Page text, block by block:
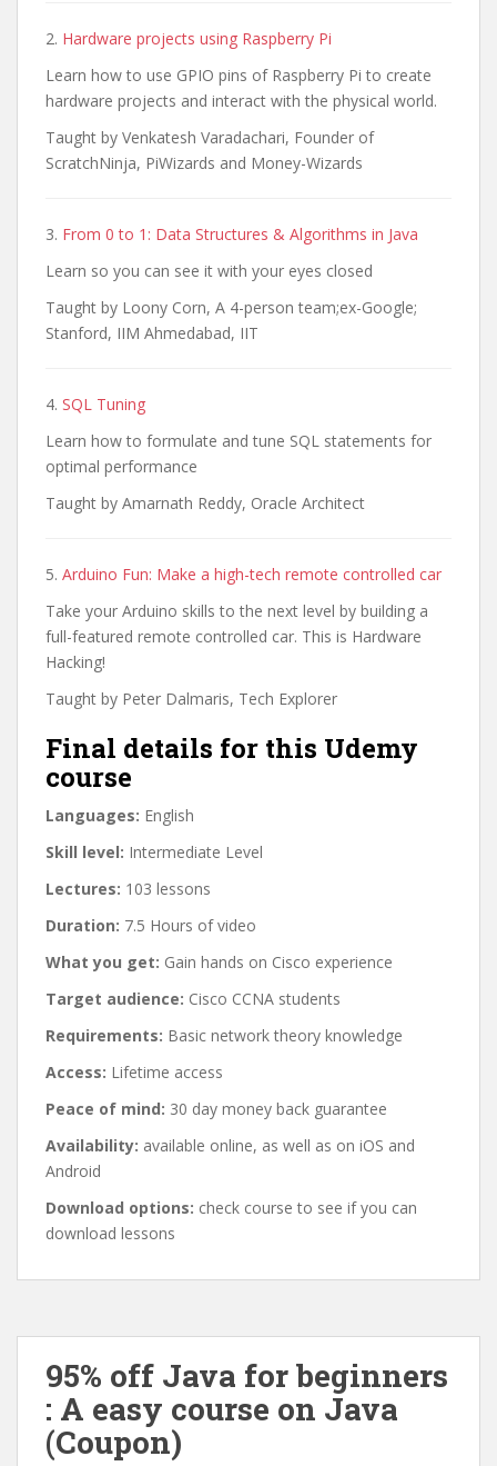
2. Hardware projects using Raspberry Pi
Learn how to use GPIO pins of Raspberry Pi to create
hardware projects and interact with the physical world.
Taught by Venkatesh Varadachari, Founder of
ScratchNinja, PiWizards and Money-Wizards
3. From 0 to 1: Data Structures & Algorithms in Java
Learn so you can see it with your eyes closed
Taught by Loony Corn, A 4-person team;ex-Google;
Stanford, IIM Ahmedabad, IIT
4. SQL Tuning
Learn how to formulate and tune SQL statements for
optimal performance
Taught by Amarnath Reddy, Oracle Architect
5. Arduino Fun: Make a high-tech remote controlled car
Take your Arduino skills to the next level by building a
full-featured remote controlled car. This is Hardware
Hacking!
Taught by Peter Dalmaris, Tech Explorer
Final details for this Udemy
course
Languages: English
Skill level: Intermediate Level
Lectures: 103 lessons
Duration: 7.5 Hours of video
What you get: Gain hands on Cisco experience
Target audience: Cisco CCNA students
Requirements: Basic network theory knowledge
Access: Lifetime access
Peace of mind: 30 day money back guarantee
Availability: available online, as well as on iOS and
Android
Download options: check course to see if you can
download lessons
95% off Java for beginners
: A easy course on Java
(Coupon)